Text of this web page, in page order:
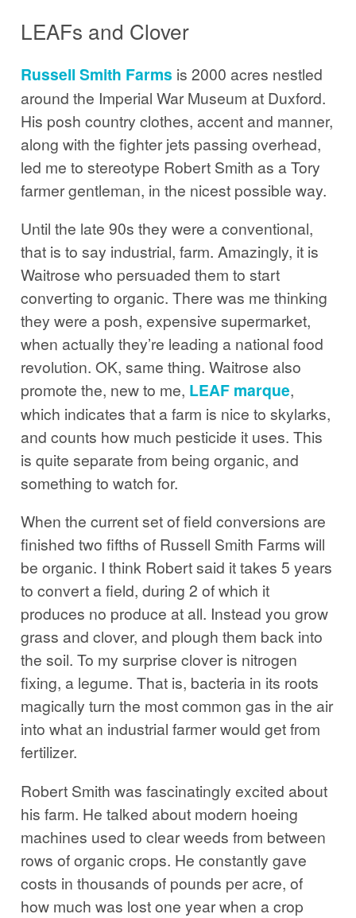
LEAFs and Clover
Russell Smith Farms is 2000 acres nestled
around the Imperial War Museum at Duxford.
His posh country clothes, accent and manner,
along with the fighter jets passing overhead,
led me to stereotype Robert Smith as a Tory
farmer gentleman, in the nicest possible way.
Until the late 90s they were a conventional,
that is to say industrial, farm. Amazingly, it is
Waitrose who persuaded them to start
converting to organic. There was me thinking
they were a posh, expensive supermarket,
when actually they’re leading a national food
revolution. OK, same thing. Waitrose also
promote the, new to me, LEAF marque,
which indicates that a farm is nice to skylarks,
and counts how much pesticide it uses. This
is quite separate from being organic, and
something to watch for.
When the current set of field conversions are
finished two fifths of Russell Smith Farms will
be organic. I think Robert said it takes 5 years
to convert a field, during 2 of which it
produces no produce at all. Instead you grow
grass and clover, and plough them back into
the soil. To my surprise clover is nitrogen
fixing, a legume. That is, bacteria in its roots
magically turn the most common gas in the air
into what an industrial farmer would get from
fertilizer.
Robert Smith was fascinatingly excited about
his farm. He talked about modern hoeing
machines used to clear weeds from between
rows of organic crops. He constantly gave
costs in thousands of pounds per acre, of
how much was lost one year when a crop